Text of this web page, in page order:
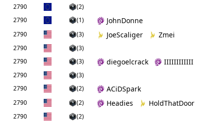
2790
(2)
2790
(1) JohnDonne
2790 (3) JoeScaliger Zmei
2790
(3)
2790
(3) diegoelcrack IIIIIIIIIIII
2790
(3)
2790
(2) ACiDSpark
2790 (2) Headies HoldThatDoor
2790
(2)